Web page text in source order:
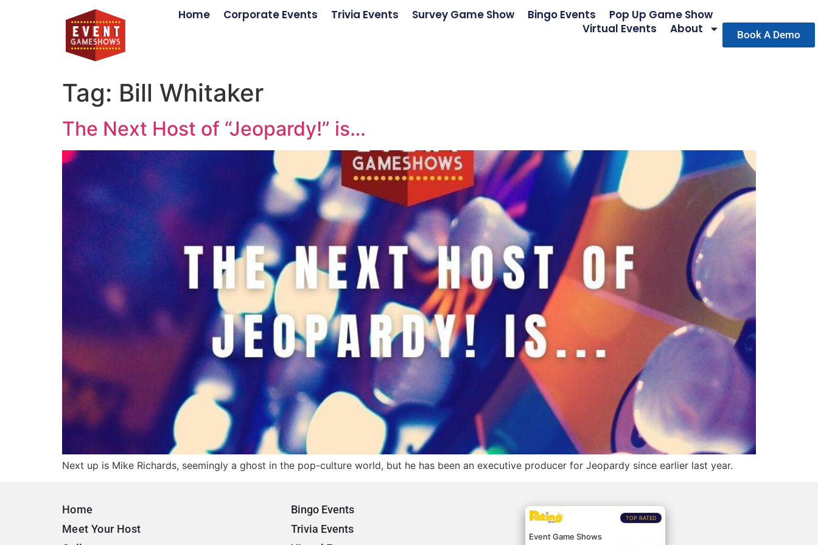
Home Corporate Events Trivia Events Survey Game Show Bingo Events
Pop Up Game Show
Virtual Events
About Book A Demo
Tag: Bill Whitaker
The Next Host of “Jeopardy!” is…
Next up is Mike Richards, seemingly a ghost in the pop-culture world, but he has been an executive producer for Jeopardy since earlier last year.
Home
Meet Your Host
Bingo Events
Trivia Events
TOP RATED
Event Game Shows